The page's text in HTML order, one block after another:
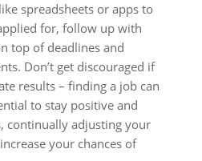
spreadsheets or apps to
for, follow up with
top of deadlines and
Don’t get discouraged if
results – finding a job can
to stay positive and
continually adjusting your
your chances of